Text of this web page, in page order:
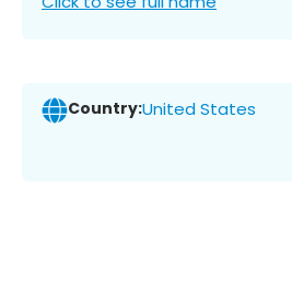
Country:United States